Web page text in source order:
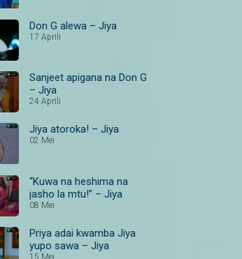
Don G alewa – Jiya
17 Aprili
Sanjeet apigana na Don G
– Jiya
24 Aprili
Jiya atoroka! – Jiya
02 Mei
“Kuwa na heshima na
jasho la mtu!” – Jiya
08 Mei
Priya adai kwamba Jiya
yupo sawa – Jiya
15 Mei